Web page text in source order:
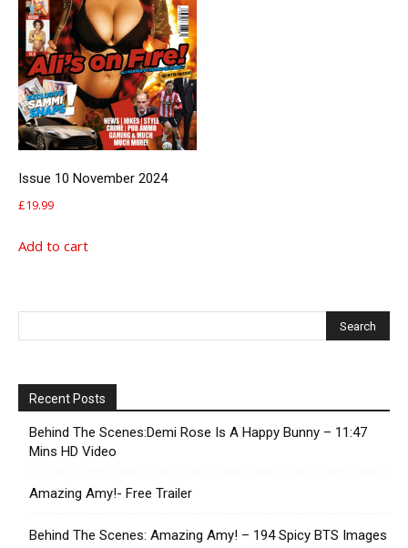
Issue 10 November 2024
£19.99
Add to cart
Recent Posts
Behind The Scenes:Demi Rose Is A Happy Bunny – 11:47
Mins HD Video
Amazing Amy!- Free Trailer
Behind The Scenes: Amazing Amy! – 194 Spicy BTS Images